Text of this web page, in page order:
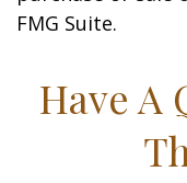
FMG Suite.
Have A